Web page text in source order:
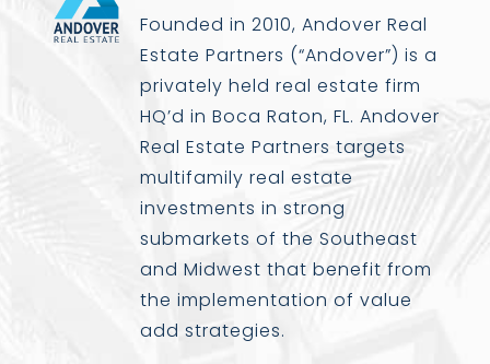
Founded in 2010, Andover Real
Estate Partners (“Andover”) is a
privately held real estate firm
HQ’d in Boca Raton, FL. Andover
Real Estate Partners targets
multifamily real estate
investments in strong
submarkets of the Southeast
and Midwest that benefit from
the implementation of value
add strategies.